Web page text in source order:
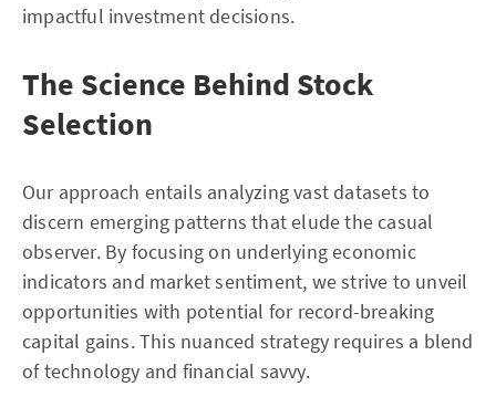
impactful investment decisions.
The Science Behind Stock
Selection
Our approach entails analyzing vast datasets to
discern emerging patterns that elude the casual
observer. By focusing on underlying economic
indicators and market sentiment, we strive to unveil
opportunities with potential for record-breaking
capital gains. This nuanced strategy requires a blend
of technology and financial savvy.